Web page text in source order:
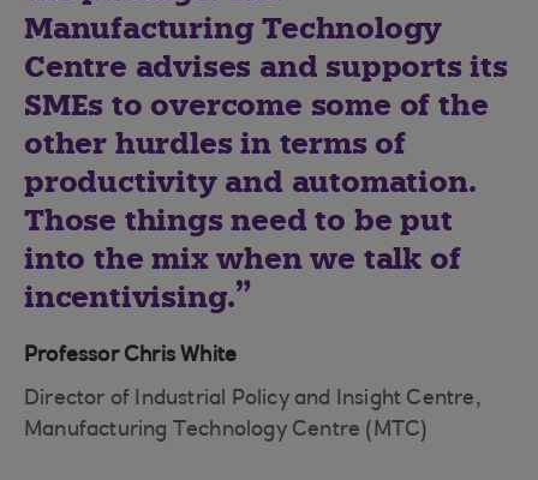
Manufacturing Technology
Centre advises and supports its
SMEs to overcome some of the
other hurdles in terms of
productivity and automation.
Those things need to be put
into the mix when we talk of
incentivising.
Professor Chris White
Director of Industrial Policy and Insight Centre,
Manufacturing Technology Centre (MTC)